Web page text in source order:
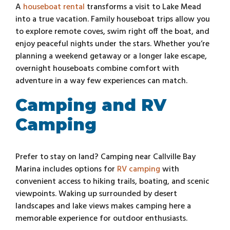
A houseboat rental transforms a visit to Lake Mead
into a true vacation. Family houseboat trips allow you
to explore remote coves, swim right off the boat, and
enjoy peaceful nights under the stars. Whether you’re
planning a weekend getaway or a longer lake escape,
overnight houseboats combine comfort with
adventure in a way few experiences can match.
Camping and RV
Camping
Prefer to stay on land? Camping near Callville Bay
Marina includes options for RV campingwith
convenient access to hiking trails, boating, and scenic
viewpoints. Waking up surrounded by desert
landscapes and lake views makes camping here a
memorable experience for outdoor enthusiasts.